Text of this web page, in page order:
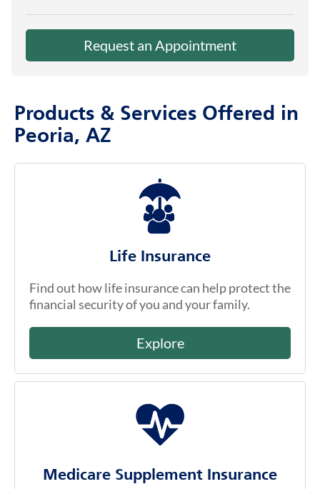
Request an Appointment
Products & Services Offered in
Peoria, AZ
Life Insurance
Find out how life insurance can help protect the
financial security of you and your family.
Explore
Medicare Supplement Insurance